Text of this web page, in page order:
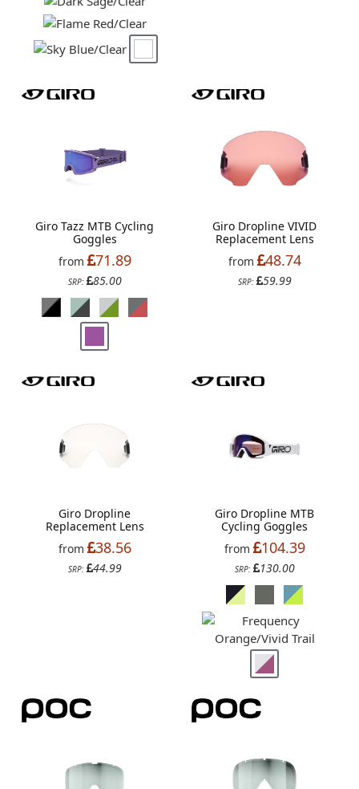
Giro Tazz MTB Cycling
Goggles
from
71.89
SRP: 85.00
Giro Dropline VIVID
Replacement Lens
from
48.74
SRP: 59.99
Giro Dropline
Replacement Lens
from
38.56
SRP: 44.99
Giro Dropline MTB
Cycling Goggles
from
104.39
SRP: 130.00